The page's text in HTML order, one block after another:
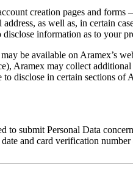
creation pages and
as well as, in certain
information as to your
be available on Aramex’s
Aramex may collect
disclose in certain sections
submit Personal Data
and card verification